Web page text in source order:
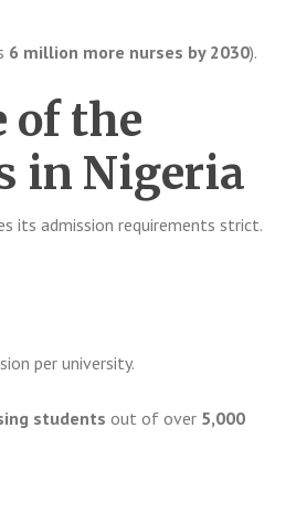
6 million more nurses by 2030).
of the
in Nigeria
its admission requirements strict.
per university.
students out of over 5,000